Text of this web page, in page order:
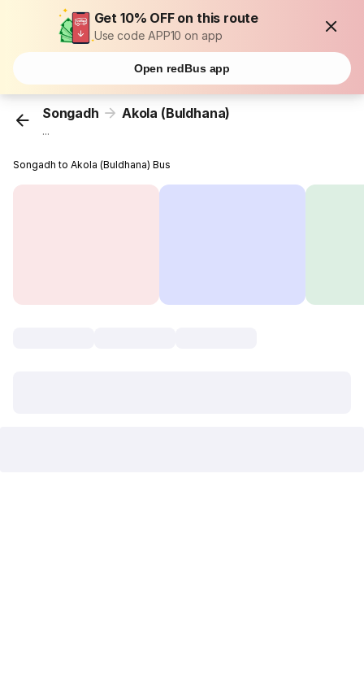
Get 10% OFF on this route
Use code APP10 on app
Open redBus app
Songadh Akola (Buldhana)
...
Songadh to Akola (Buldhana) Bus